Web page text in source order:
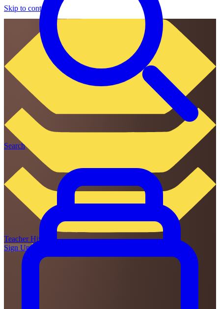
Skip to content
TeacherHive
Sign Up
Search